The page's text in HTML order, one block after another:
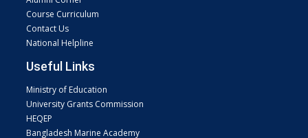
Course Curriculum
Contact Us
National Helpline
Useful Links
Ministry of Education
University Grants Commission
HEQEP
Bangladesh Marine Academy